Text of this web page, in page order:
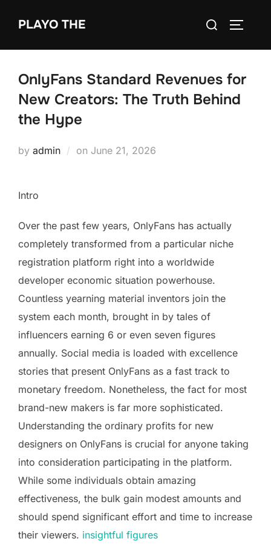
PLAYO THE
Search
OnlyFans Standard Revenues for
New Creators: The Truth Behind
the Hype
by admin on Posted
June 21, 2026
Intro
Over the past few years, OnlyFans has actually
completely transformed from a particular niche
registration platform right into a worldwide
developer economic situation powerhouse.
Countless yearning material inventors join the
system each month, brought in by tales of
influencers earning 6 or even seven figures
annually. Social media is loaded with excellence
stories that present OnlyFans as a fast track to
monetary freedom. Nonetheless, the fact for most
brand-new makers is far more sophisticated.
Understanding the ordinary profits for new
designers on OnlyFans is crucial for anyone taking
into consideration participating in the platform.
While some individuals obtain amazing
effectiveness, the bulk gain modest amounts and
should spend significant effort and time to increase
their viewers. insightful figures